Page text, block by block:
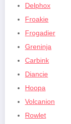
Delphox
Froakie
Frogadier
Greninja
Carbink
Diancie
Hoopa
Volcanion
Rowlet